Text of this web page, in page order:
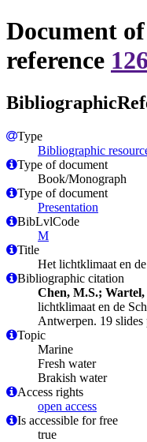
Document
reference
Type
Bibliographic
Type of document
Book/Monograph
Type of document
Presentation
BibLvlCode
M
Title
Het lichtklimaat en
Bibliographic citation
Chen, M.S.;
lichtklimaat en de
Antwerpen. 19 slides
Topic
Marine
Fresh water
Brakish water
Access rights
open access
Is accessible for free
true